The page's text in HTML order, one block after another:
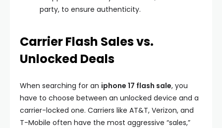
party, to ensure authenticity.
Carrier Flash Sales vs.
Unlocked Deals
When searching for an iphone 17 flash sale, you
have to choose between an unlocked device and a
carrier-locked one. Carriers like AT&T, Verizon, and
T-Mobile often have the most aggressive “sales,”